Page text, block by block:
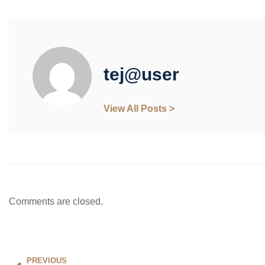
tej@user
View All Posts >
Comments are closed.
PREVIOUS